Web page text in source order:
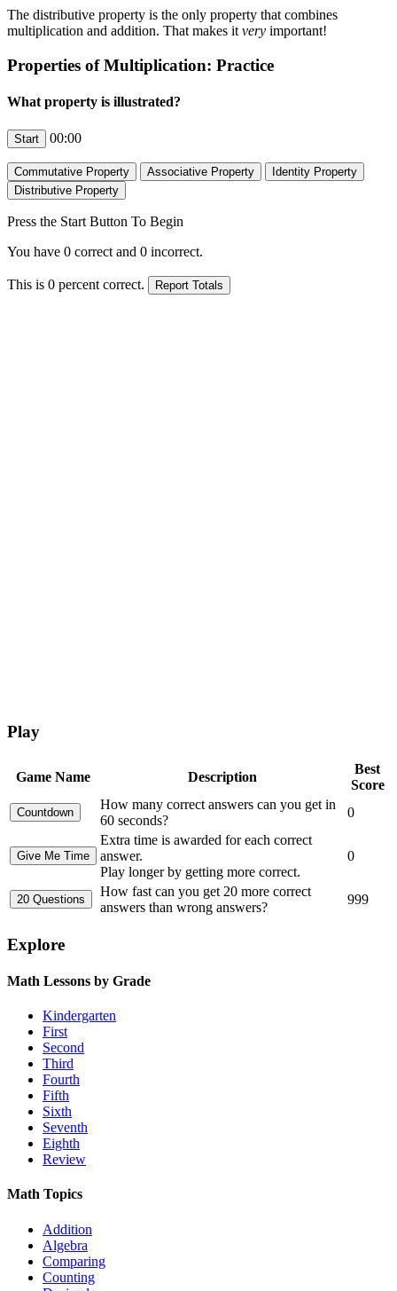
The distributive property is the only property that combines
multiplication and addition. That makes it very important!
Properties of Multiplication: Practice
What property is illustrated?
00:00
Press the Start Button To Begin
You have 0 correct and 0 incorrect.
This is 0 percent correct.
Play
Game Name Description
Best
Score
How many correct answers can you get in
60 seconds?
0
Extra time is awarded for each correct
answer.
Play longer by getting more correct.
0
How fast can you get 20 more correct
answers than wrong answers?
999
Explore
Math Lessons by Grade
Kindergarten
First
Second
Third
Fourth
Fifth
Sixth
Seventh
Eighth
Review
Math Topics
Addition
Algebra
Comparing
Counting